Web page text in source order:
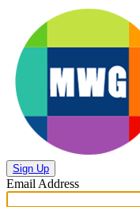
Sign Up
Email Address